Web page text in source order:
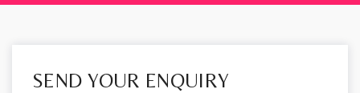
SEND YOUR ENQUIRY